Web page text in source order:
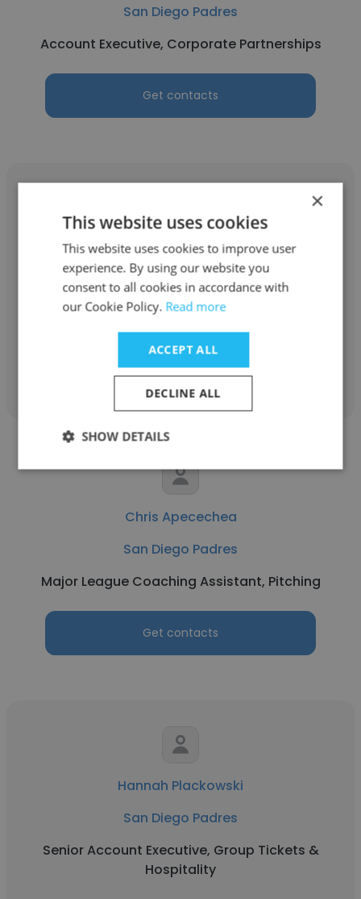
San Diego Padres
Account Executive, Corporate Partnerships
Get contacts
Connor Lehmann
San Diego Padres
Professional Baseball Player
Get contacts
Chris Apecechea
San Diego Padres
Major League Coaching Assistant, Pitching
Get contacts
Hannah Plackowski
San Diego Padres
Senior Account Executive, Group Tickets &
Hospitality
×
This website uses cookies
This website uses cookies to improve user
experience. By using our website you
consent to all cookies in accordance with
our Cookie Policy. Read more
ACCEPT ALL
DECLINE ALL
SHOW DETAILS